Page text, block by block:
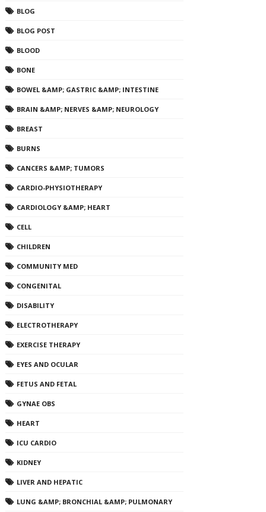
BLOG
BLOG POST
BLOOD
BONE
BOWEL &AMP; GASTRIC &AMP; INTESTINE
BRAIN &AMP; NERVES &AMP; NEUROLOGY
BREAST
BURNS
CANCERS &AMP; TUMORS
CARDIO-PHYSIOTHERAPY
CARDIOLOGY &AMP; HEART
CELL
CHILDREN
COMMUNITY MED
CONGENITAL
DISABILITY
ELECTROTHERAPY
EXERCISE THERAPY
EYES AND OCULAR
FETUS AND FETAL
GYNAE OBS
HEART
ICU CARDIO
KIDNEY
LIVER AND HEPATIC
LUNG &AMP; BRONCHIAL &AMP; PULMONARY